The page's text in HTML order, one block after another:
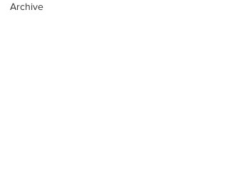
Archive